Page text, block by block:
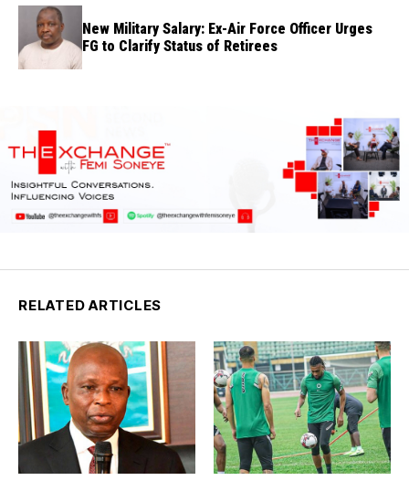
New Military Salary: Ex-Air Force Officer Urges
FG to Clarify Status of Retirees
RELATED ARTICLES